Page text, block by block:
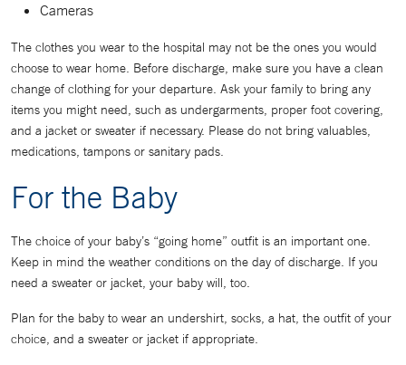
Cameras
The clothes you wear to the hospital may not be the ones you would
choose to wear home. Before discharge, make sure you have a clean
change of clothing for your departure. Ask your family to bring any
items you might need, such as undergarments, proper foot covering,
and a jacket or sweater if necessary. Please do not bring valuables,
medications, tampons or sanitary pads.
For the Baby
The choice of your baby’s “going home” outfit is an important one.
Keep in mind the weather conditions on the day of discharge. If you
need a sweater or jacket, your baby will, too.
Plan for the baby to wear an undershirt, socks, a hat, the outfit of your
choice, and a sweater or jacket if appropriate.